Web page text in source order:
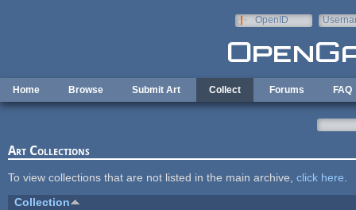
OpenID
Home Browse Submit Art Collect Forums FAQ
Art Collections
To view collections that are not listed in the main archive, click here
Collection